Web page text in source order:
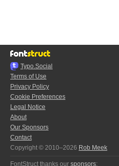
Typo.Social
Terms of Use
Privacy Policy
Cookie Preferences
Legal Notice
About
Our Sponsors
Contact
Copyright © 2010–2026 Rob Meek
FontStruct thanks our sponsors: